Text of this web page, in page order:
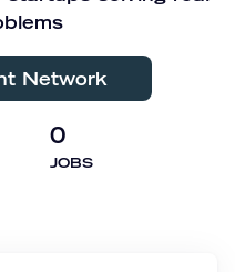
Network
0
JOBS